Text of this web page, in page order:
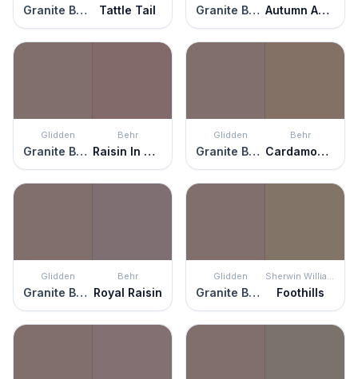
Granite Boulder Tattle Tail Granite Boulder Autumn Ashes
Glidden
Granite Boulder
Behr
Raisin In The Sun
Glidden
Granite Boulder
Behr
Cardamom Spice
Glidden
Granite Boulder
Behr
Royal Raisin
Glidden
Granite Boulder
Sherwin Williams
Foothills